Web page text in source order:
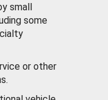
small
some
or other